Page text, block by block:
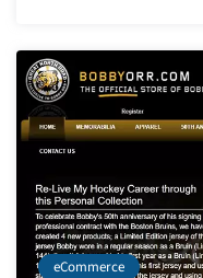
eCommerce